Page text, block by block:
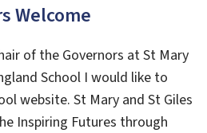
Welcome
of the Governors at St Mary
School I would like to
website. St Mary and St Giles
Inspiring Futures through